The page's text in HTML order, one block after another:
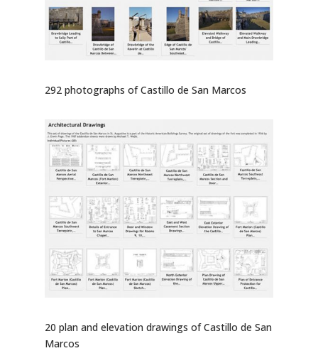
292 photographs of Castillo de San Marcos
20 plan and elevation drawings of Castillo de San
Marcos